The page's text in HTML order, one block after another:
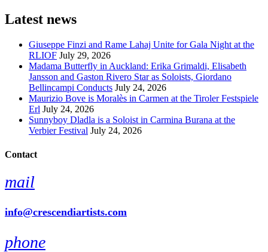
Latest news
Giuseppe Finzi and Rame Lahaj Unite for Gala Night at the
RLIOF July 29, 2026
Madama Butterfly in Auckland: Erika Grimaldi, Elisabeth
Jansson and Gaston Rivero Star as Soloists, Giordano
Bellincampi Conducts July 24, 2026
Maurizio Bove is Moralès in Carmen at the Tiroler Festspiele
Erl July 24, 2026
Sunnyboy Dladla is a Soloist in Carmina Burana at the
Verbier Festival July 24, 2026
Contact
mail
info@crescendiartists.com
phone